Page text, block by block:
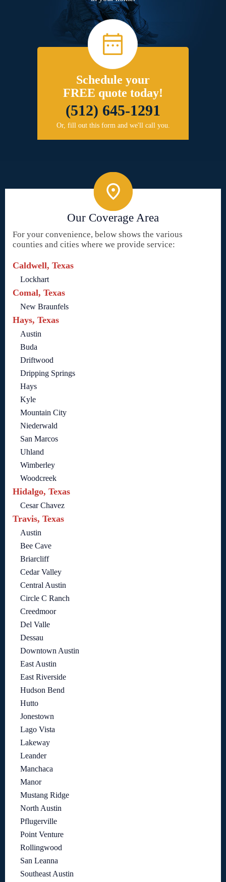
Schedule your
FREE quote today!
(512) 645-1291
Or, fill out this form and we'll call you.
Our Coverage Area
For your convenience, below shows the various
counties and cities where we provide service:
Caldwell, Texas
Lockhart
Comal, Texas
New Braunfels
Hays, Texas
Austin
Buda
Driftwood
Dripping Springs
Hays
Kyle
Mountain City
Niederwald
San Marcos
Uhland
Wimberley
Woodcreek
Hidalgo, Texas
Cesar Chavez
Travis, Texas
Austin
Bee Cave
Briarcliff
Cedar Valley
Central Austin
Circle C Ranch
Creedmoor
Del Valle
Dessau
Downtown Austin
East Austin
East Riverside
Hudson Bend
Hutto
Jonestown
Lago Vista
Lakeway
Leander
Manchaca
Manor
Mustang Ridge
North Austin
Pflugerville
Point Venture
Rollingwood
San Leanna
Southeast Austin